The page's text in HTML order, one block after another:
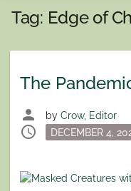
Tag: Edge of
The
person by Crow, Editor
schedule
Posted
DECEMBER 4,